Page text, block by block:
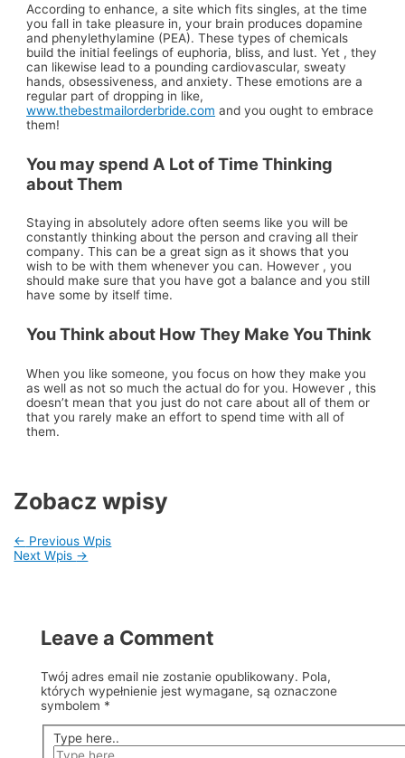
According to enhance, a site which fits singles, at the time
you fall in take pleasure in, your brain produces dopamine
and phenylethylamine (PEA). These types of chemicals
build the initial feelings of euphoria, bliss, and lust. Yet , they
can likewise lead to a pounding cardiovascular, sweaty
hands, obsessiveness, and anxiety. These emotions are a
regular part of dropping in like,
www.thebestmailorderbride.com and you ought to embrace
them!
You may spend A Lot of Time Thinking
about Them
Staying in absolutely adore often seems like you will be
constantly thinking about the person and craving all their
company. This can be a great sign as it shows that you
wish to be with them whenever you can. However , you
should make sure that you have got a balance and you still
have some by itself time.
You Think about How They Make You Think
When you like someone, you focus on how they make you
as well as not so much the actual do for you. However , this
doesn’t mean that you just do not care about all of them or
that you rarely make an effort to spend time with all of
them.
Zobacz wpisy
← Previous Wpis
Next Wpis →
Leave a Comment
Twój adres email nie zostanie opublikowany. Pola,
których wypełnienie jest wymagane, są oznaczone
symbolem *
Type here..